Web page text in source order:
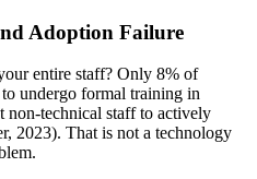
Adoption Failure
entire staff? Only 8% of
undergo formal training in
non-technical staff to actively
2023). That is not a technology